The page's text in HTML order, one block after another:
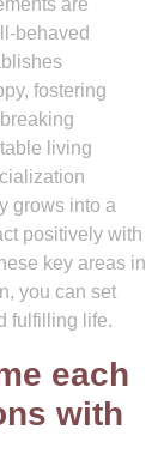
are
behaved
fostering
living
grows into a
positively with
key areas in
you can set
fulfilling life.
each
with